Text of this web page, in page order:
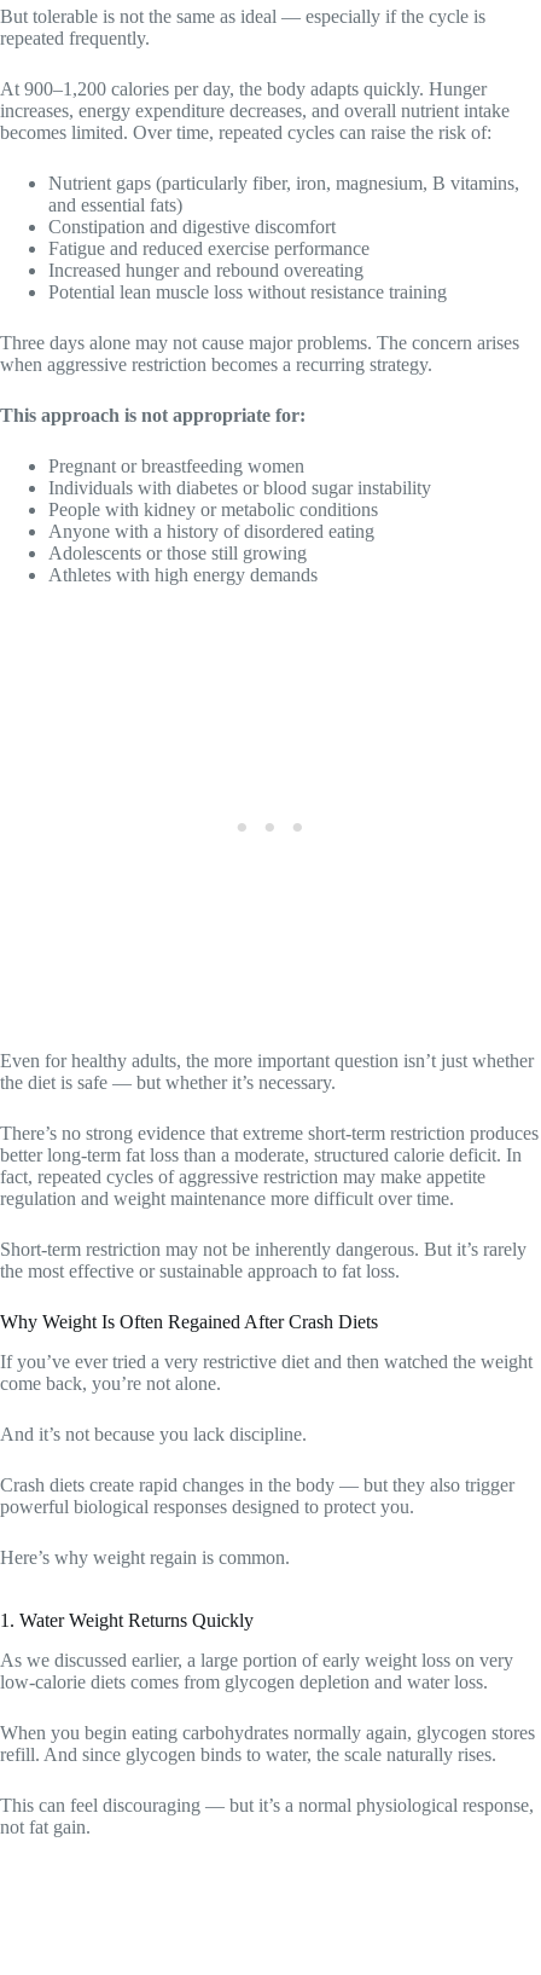
But tolerable is not the same as ideal — especially if the cycle is
repeated frequently.
At 900–1,200 calories per day, the body adapts quickly. Hunger
increases, energy expenditure decreases, and overall nutrient intake
becomes limited. Over time, repeated cycles can raise the risk of:
Nutrient gaps (particularly fiber, iron, magnesium, B vitamins,
and essential fats)
Constipation and digestive discomfort
Fatigue and reduced exercise performance
Increased hunger and rebound overeating
Potential lean muscle loss without resistance training
Three days alone may not cause major problems. The concern arises
when aggressive restriction becomes a recurring strategy.
This approach is not appropriate for:
Pregnant or breastfeeding women
Individuals with diabetes or blood sugar instability
People with kidney or metabolic conditions
Anyone with a history of disordered eating
Adolescents or those still growing
Athletes with high energy demands
Even for healthy adults, the more important question isn’t just whether
the diet is safe — but whether it’s necessary.
There’s no strong evidence that extreme short-term restriction produces
better long-term fat loss than a moderate, structured calorie deficit. In
fact, repeated cycles of aggressive restriction may make appetite
regulation and weight maintenance more difficult over time.
Short-term restriction may not be inherently dangerous. But it’s rarely
the most effective or sustainable approach to fat loss.
Why Weight Is Often Regained After Crash Diets
If you’ve ever tried a very restrictive diet and then watched the weight
come back, you’re not alone.
And it’s not because you lack discipline.
Crash diets create rapid changes in the body — but they also trigger
powerful biological responses designed to protect you.
Here’s why weight regain is common.
1. Water Weight Returns Quickly
As we discussed earlier, a large portion of early weight loss on very
low-calorie diets comes from glycogen depletion and water loss.
When you begin eating carbohydrates normally again, glycogen stores
refill. And since glycogen binds to water, the scale naturally rises.
This can feel discouraging — but it’s a normal physiological response,
not fat gain.